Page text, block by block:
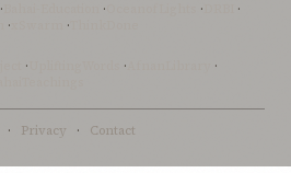
· · ·
·
· ·
· ·
·
· Privacy · Contact